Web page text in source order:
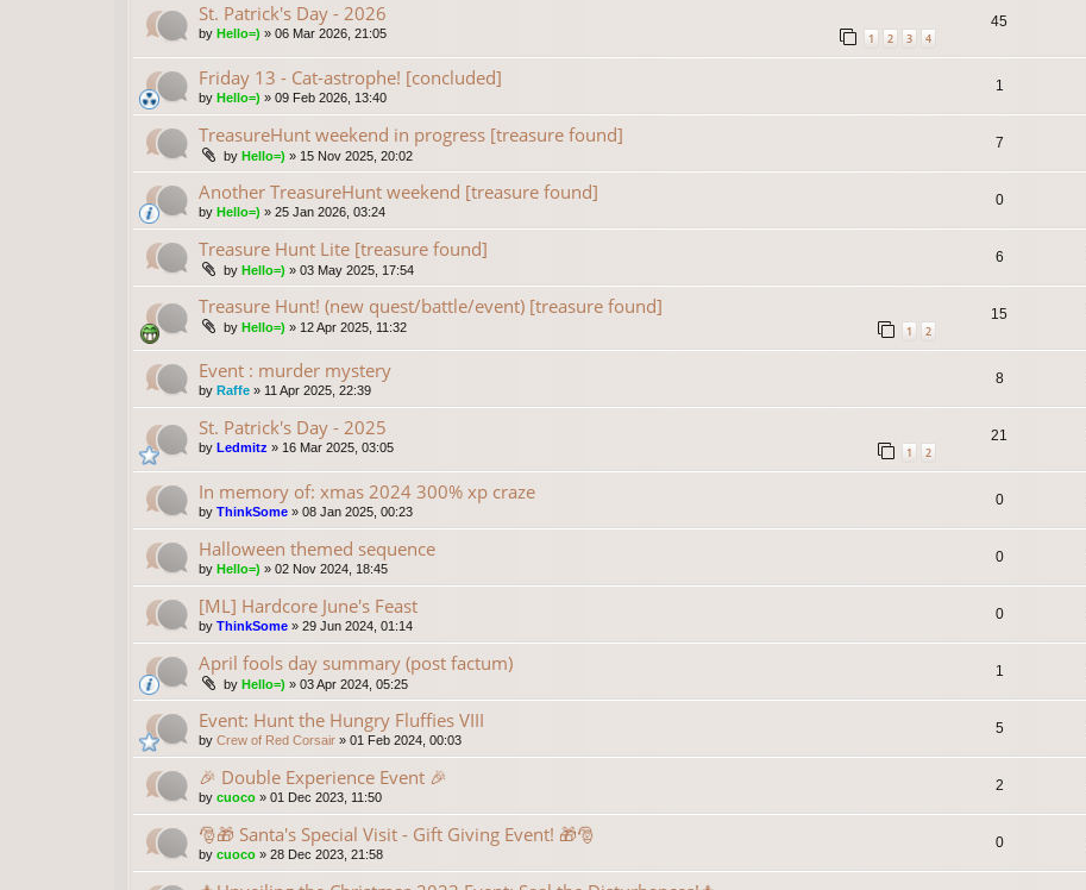
St. Patrick's Day - 2026
by Hello=) » 06 Mar 2026, 21:05 1 2 3 4
45
Friday 13 - Cat-astrophe! [concluded]
by Hello=) » 09 Feb 2026, 13:40
1
TreasureHunt weekend in progress [treasure found]
by Hello=) » 15 Nov 2025, 20:02
7
Another TreasureHunt weekend [treasure found]
by Hello=) » 25 Jan 2026, 03:24
0
Treasure Hunt Lite [treasure found]
by Hello=) » 03 May 2025, 17:54
6
Treasure Hunt! (new quest/battle/event) [treasure found]
by Hello=) » 12 Apr 2025, 11:32 1 2
15
Event : murder mystery
by Raffe » 11 Apr 2025, 22:39
8
St. Patrick's Day - 2025
by Ledmitz » 16 Mar 2025, 03:05 1 2
21
In memory of: xmas 2024 300% xp craze
by ThinkSome » 08 Jan 2025, 00:23
0
Halloween themed sequence
by Hello=) » 02 Nov 2024, 18:45
0
[ML] Hardcore June's Feast
by ThinkSome » 29 Jun 2024, 01:14
0
April fools day summary (post factum)
by Hello=) » 03 Apr 2024, 05:25
1
Event: Hunt the Hungry Fluffies VIII
by Crew of Red Corsair » 01 Feb 2024, 00:03
5
🎉 Double Experience Event 🎉
by cuoco » 01 Dec 2023, 11:50
2
🎅🎁 Santa's Special Visit - Gift Giving Event! 🎁🎅
by cuoco » 28 Dec 2023, 21:58
0